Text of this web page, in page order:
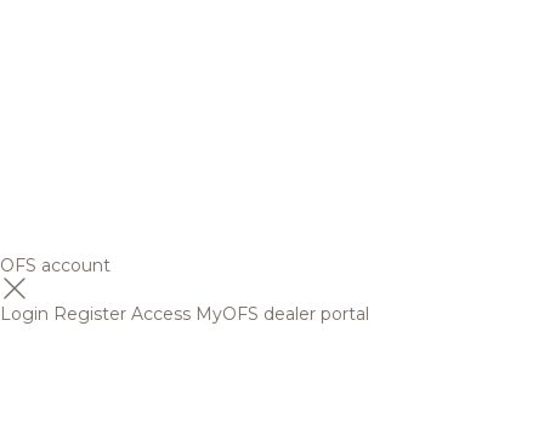
OFS account
Login Register Access MyOFS dealer portal